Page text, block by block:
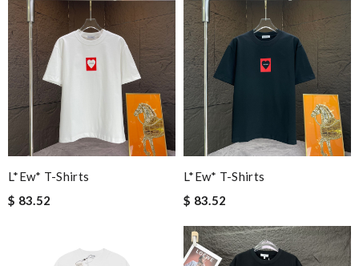
L*ew* T-Shirts
$ 83.52
L*ew* T-Shirts
$ 83.52